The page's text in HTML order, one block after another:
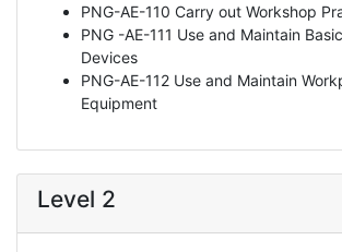
PNG-AE-110 Carry out Workshop
PNG -AE-111 Use and Maintain
Devices
PNG-AE-112 Use and Maintain
Equipment
Level 2